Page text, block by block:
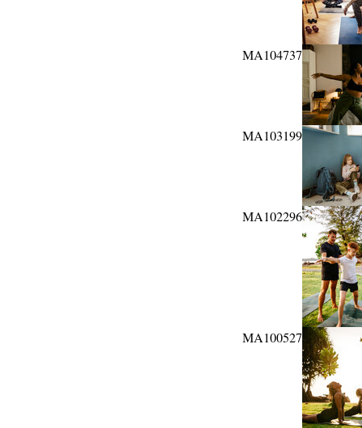
MA104737
MA103199
MA102296
MA100527